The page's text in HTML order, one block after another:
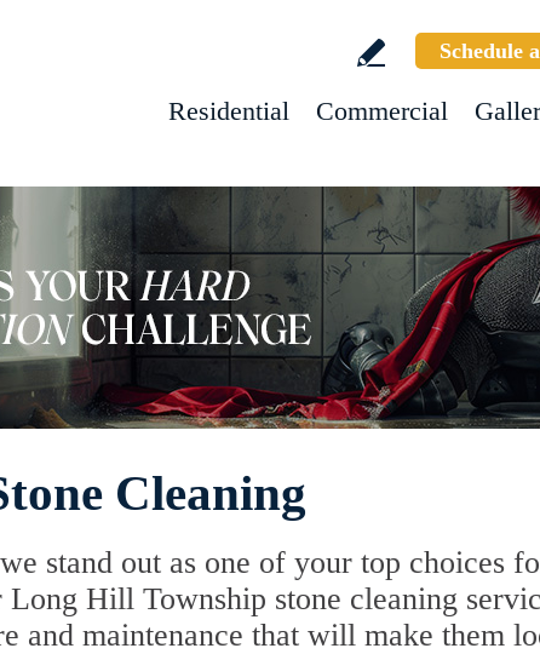
Schedule
Residential Commercial
Cleaning
stand out as one of your top choices
Hill Township stone cleaning
and maintenance that will make them